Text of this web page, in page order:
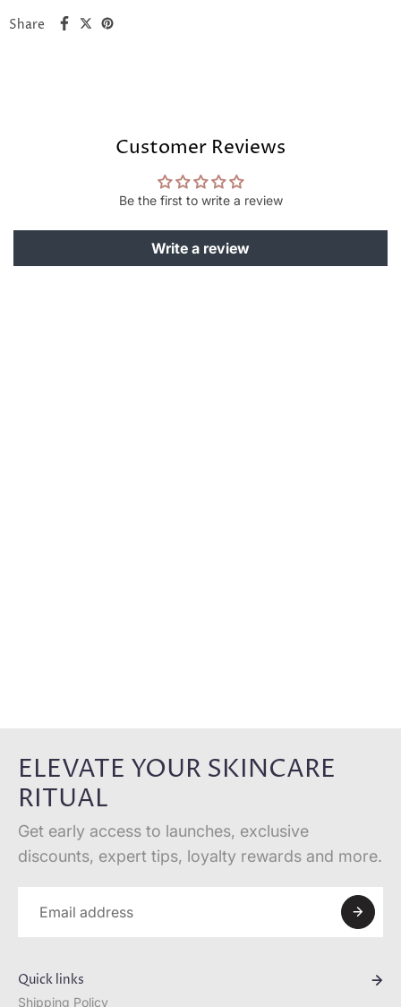
Share
Customer Reviews
Be the first to write a review
Write a review
ELEVATE YOUR SKINCARE
RITUAL
Get early access to launches, exclusive
discounts, expert tips, loyalty rewards and more.
Quick links
Shipping Policy